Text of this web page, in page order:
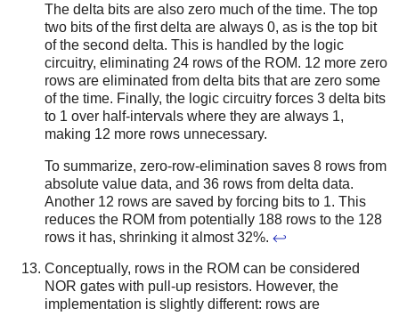
The delta bits are also zero much of the time. The top
two bits of the first delta are always 0, as is the top bit
of the second delta. This is handled by the logic
circuitry, eliminating 24 rows of the ROM. 12 more zero
rows are eliminated from delta bits that are zero some
of the time. Finally, the logic circuitry forces 3 delta bits
to 1 over half-intervals where they are always 1,
making 12 more rows unnecessary.
To summarize, zero-row-elimination saves 8 rows from
absolute value data, and 36 rows from delta data.
Another 12 rows are saved by forcing bits to 1. This
reduces the ROM from potentially 188 rows to the 128
rows it has, shrinking it almost 32%. ↩
Conceptually, rows in the ROM can be considered
NOR gates with pull-up resistors. However, the
implementation is slightly different: rows are